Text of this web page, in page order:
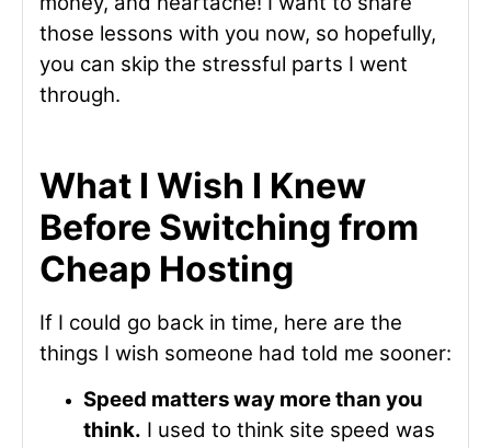
those lessons with you now, so hopefully,
you can skip the stressful parts I went
through.
What I Wish I Knew
Before Switching from
Cheap Hosting
If I could go back in time, here are the
things I wish someone had told me sooner:
Speed matters way more than you
think. I used to think site speed was